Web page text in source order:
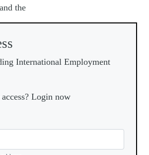
the
International Employment
Login now